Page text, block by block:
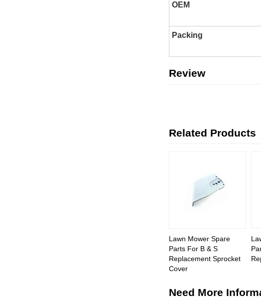
OEM
Packing
Review
Related Products
Lawn Mower Spare
Parts For B & S
Replacement Sprocket
Cover
Need More